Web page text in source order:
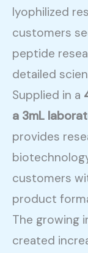
lyophilized
customers
peptide
detailed
Supplied in a
a 3mL
provides
customers
product
The growing
created